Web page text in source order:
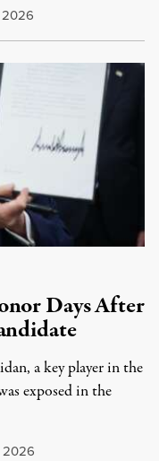
2026
Days After
a key player in the
exposed in the
2026